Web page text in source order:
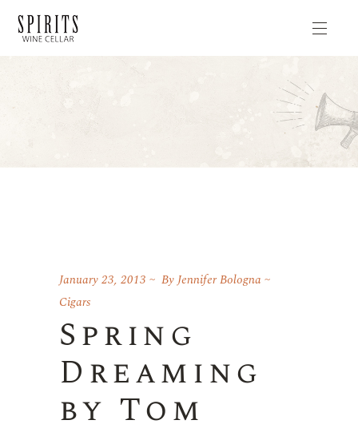
January 23, 2013 ByJennifer Bologna
Cigars
Spring
Dreaming
by Tom